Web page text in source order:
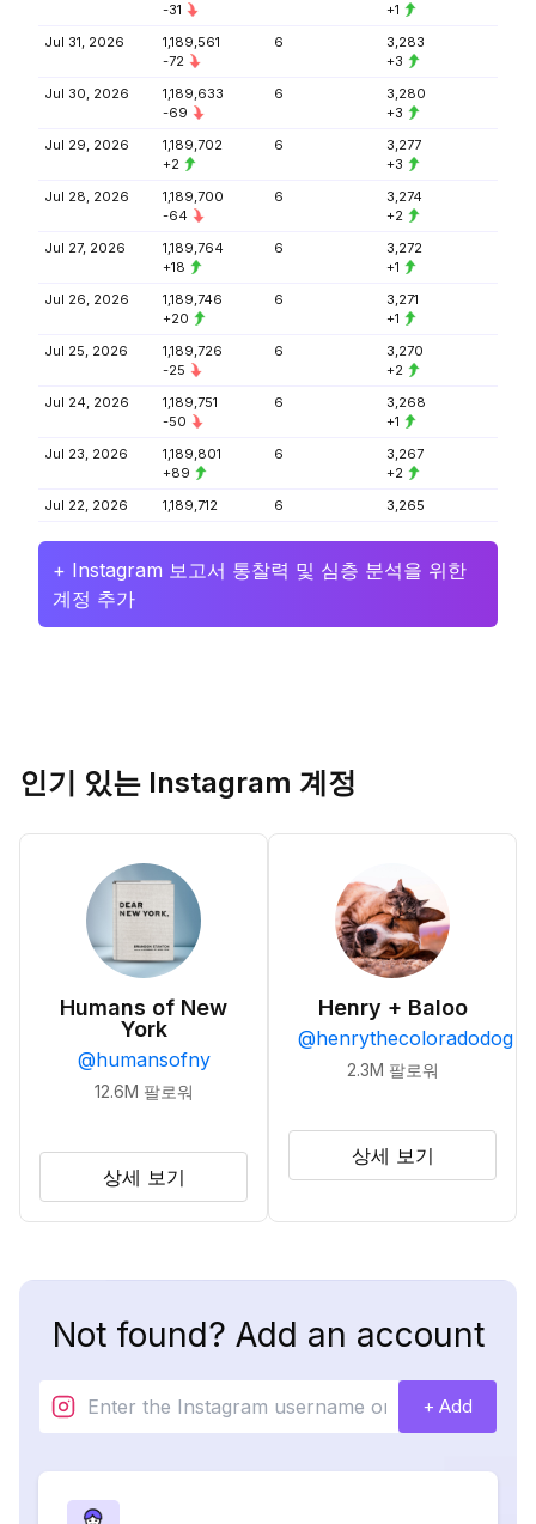
-31
+1
Jul 31, 2026
1,189,561
-72
6
3,283
+3
Jul 30, 2026
1,189,633
-69
6
3,280
+3
Jul 29, 2026
1,189,702
+2
6
3,277
+3
Jul 28, 2026
1,189,700
-64
6
3,274
+2
Jul 27, 2026
1,189,764
+18
6
3,272
+1
Jul 26, 2026
1,189,746
+20
6
3,271
+1
Jul 25, 2026
1,189,726
-25
6
3,270
+2
Jul 24, 2026
1,189,751
-50
6
3,268
+1
Jul 23, 2026
1,189,801
+89
6
3,267
+2
Jul 22, 2026
1,189,712 6 3,265
+ Instagram 보고서 통찰력 및 심층 분석을 위한
계정 추가
인기 있는 Instagram 계정
Humans of New
York
@humansofny
12.6M 팔로워
상세 보기
Henry + Baloo
@henrythecoloradodog
2.3M 팔로워
상세 보기
Not found? Add an account
+ Add